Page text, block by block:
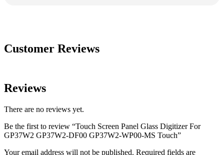
Customer Reviews
Reviews
There are no reviews yet.
Be the first to review “Touch Screen Panel Glass Digitizer For
GP37W2 GP37W2-DF00 GP37W2-WP00-MS Touch”
Your email address will not be published. Required fields are